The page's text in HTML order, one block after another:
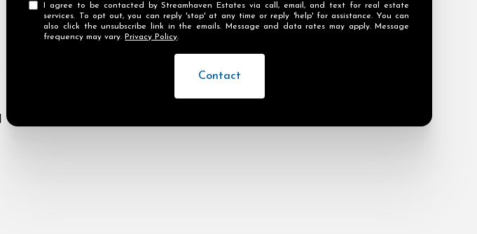
I agree to be contacted by Streamhaven Estates via call, email, and text for real estate
services. To opt out, you can reply 'stop' at any time or reply 'help' for assistance. You can
also click the unsubscribe link in the emails. Message and data rates may apply. Message
frequency may vary. Privacy Policy.
Contact